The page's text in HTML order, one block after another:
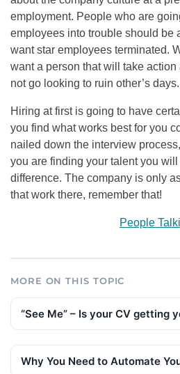
employment. People who are
employees into trouble should be
want star employees terminated.
want a person that will take
not go looking to ruin other’s days.
Hiring at first is going to have
you find what works best for you
nailed down the interview
you are finding your talent you will
difference. The company is only
that work there, remember that!
People
MORE ON THIS TOPIC
“See Me” – Is your CV getting
Why You Need to Automate